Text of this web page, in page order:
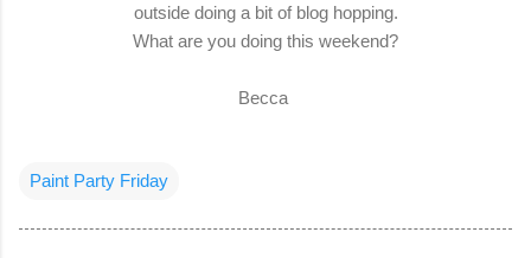
outside doing a bit of blog hopping.
What are you doing this weekend?
Becca
Paint Party Friday